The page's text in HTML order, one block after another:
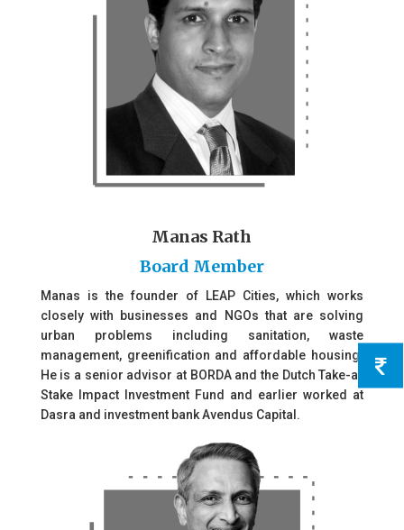
Manas Rath
Board Member
Manas is the founder of LEAP Cities, which works
closely with businesses and NGOs that are solving
urban problems including sanitation, waste
management, greenification and affordable housing.
He is a senior advisor at BORDA and the Dutch Take-a-
Stake Impact Investment Fund and earlier worked at
Dasra and investment bank Avendus Capital.